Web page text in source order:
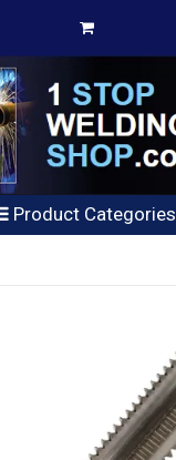
Product Categories